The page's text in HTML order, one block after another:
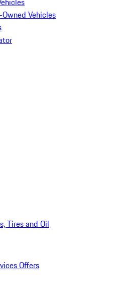
Vehicles
Tires and Oil
Offers